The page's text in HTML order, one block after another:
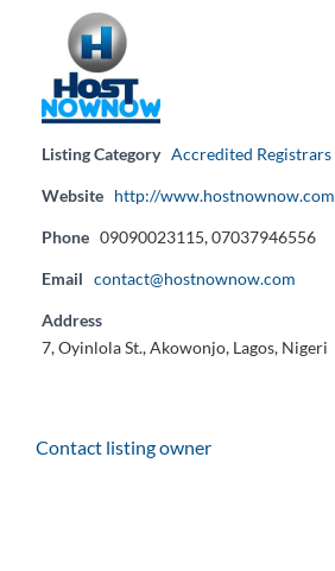
Listing Category Accredited Registrars
Website http://www.hostnownow.com
Phone 09090023115, 07037946556
Email contact@hostnownow.com
Address
7, Oyinlola St., Akowonjo, Lagos, Nigeri
Contact listing owner